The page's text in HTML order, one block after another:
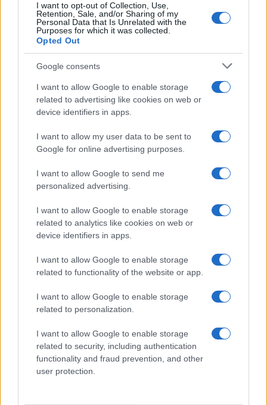
I want to opt-out of Collection, Use,
Retention, Sale, and/or Sharing of my
Personal Data that Is Unrelated with the
Purposes for which it was collected.
Opted Out
Google consents
I want to allow Google to enable storage
related to advertising like cookies on web or
device identifiers in apps.
I want to allow my user data to be sent to
Google for online advertising purposes.
I want to allow Google to send me
personalized advertising.
I want to allow Google to enable storage
related to analytics like cookies on web or
device identifiers in apps.
I want to allow Google to enable storage
related to functionality of the website or app.
I want to allow Google to enable storage
related to personalization.
I want to allow Google to enable storage
related to security, including authentication
functionality and fraud prevention, and other
user protection.